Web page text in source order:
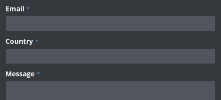
Email *
Country *
Message *